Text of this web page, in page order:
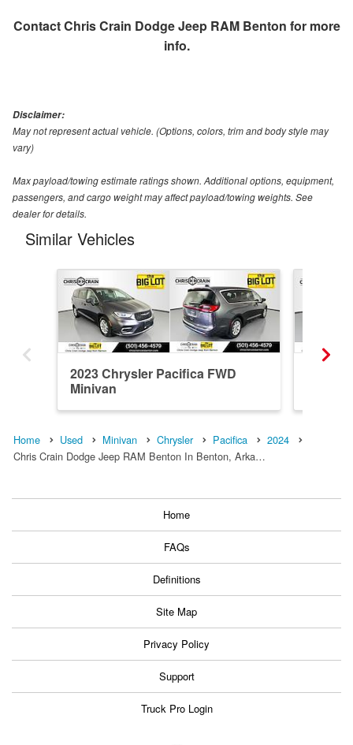
ContactChris Crain Dodge Jeep RAM Benton for more
info.
Disclaimer:
May not represent actual vehicle. (Options, colors, trim and body style may
vary)
Max payload/towing estimate ratings shown. Additional options, equipment,
passengers, and cargo weight may affect payload/towing weights. See
dealer for details.
Similar Vehicles
2023 Chrysler Pacifica FWD
Minivan
Home Used Minivan Chrysler Pacifica
2024
Chris Crain Dodge Jeep RAM Benton In Benton, Arka…
Home
FAQs
Definitions
Site Map
Privacy Policy
Support
Truck Pro Login